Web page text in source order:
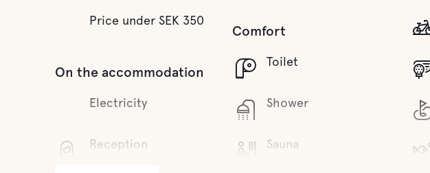
Price under SEK 350
On the accommodation
Electricity
Reception
Comfort
Toilet
Shower
Sauna